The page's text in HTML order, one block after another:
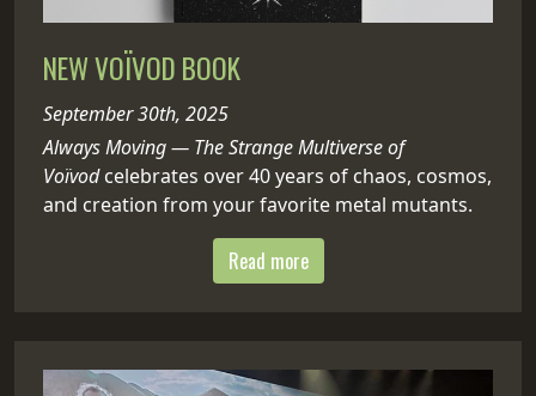
NEW VOÏVOD BOOK
September 30th, 2025
Always Moving — The Strange Multiverse of
Voïvodcelebrates over 40 years of chaos, cosmos,
and creation from your favorite metal mutants.
Read more